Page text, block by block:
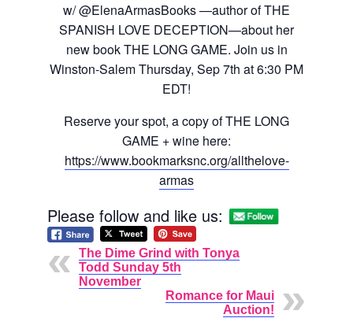
w/ @ElenaArmasBooks —author of THE
SPANISH LOVE DECEPTION—about her
new book THE LONG GAME. Join us in
Winston-Salem Thursday, Sep 7th at 6:30 PM
EDT!
Reserve your spot, a copy of THE LONG
GAME + wine here:
https://www.bookmarksnc.org/allthelove-
armas
Please follow and like us:
The Dime Grind with Tonya
Todd Sunday 5th
November
Romance for Maui
Auction!